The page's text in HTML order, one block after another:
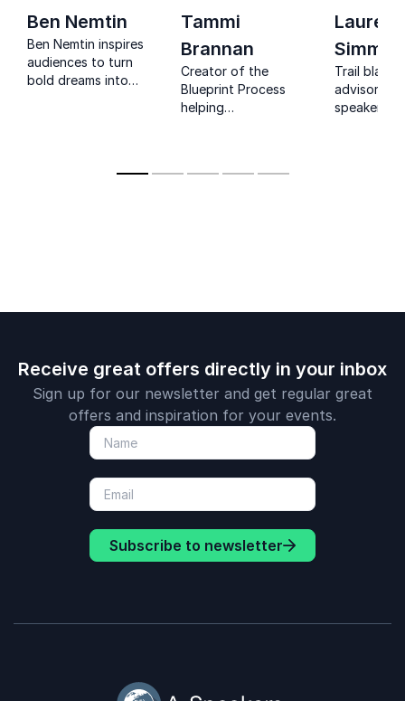
Ben Nemtin
Ben Nemtin inspires
audiences to turn
bold dreams into
Tammi
Brannan
Creator of the
Blueprint Process
helping
career direction.
Lauren
Trail
advisor,
speaker,
Receive great offers directly in your inbox
Sign up for our newsletter and get regular great
offers and inspiration for your events.
Subscribe to newsletter